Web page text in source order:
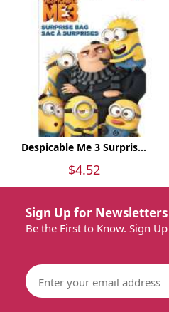
Despicable Me 3 Surpris...
$4.52
Sign Up for Newsletters
Be the First to Know. Sign